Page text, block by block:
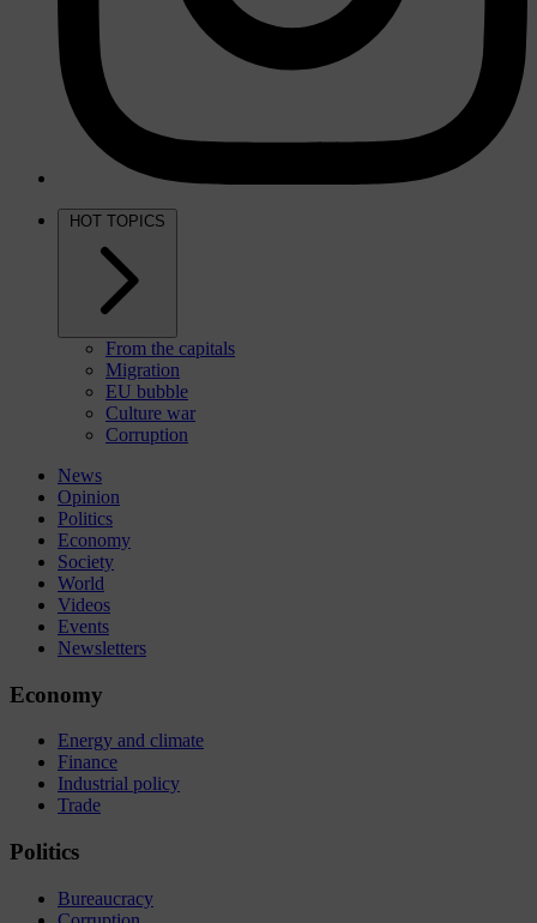
HOT TOPICS
From the capitals
Migration
EU bubble
Culture war
Corruption
News
Opinion
Politics
Economy
Society
World
Videos
Events
Newsletters
Economy
Energy and climate
Finance
Industrial policy
Trade
Politics
Bureaucracy